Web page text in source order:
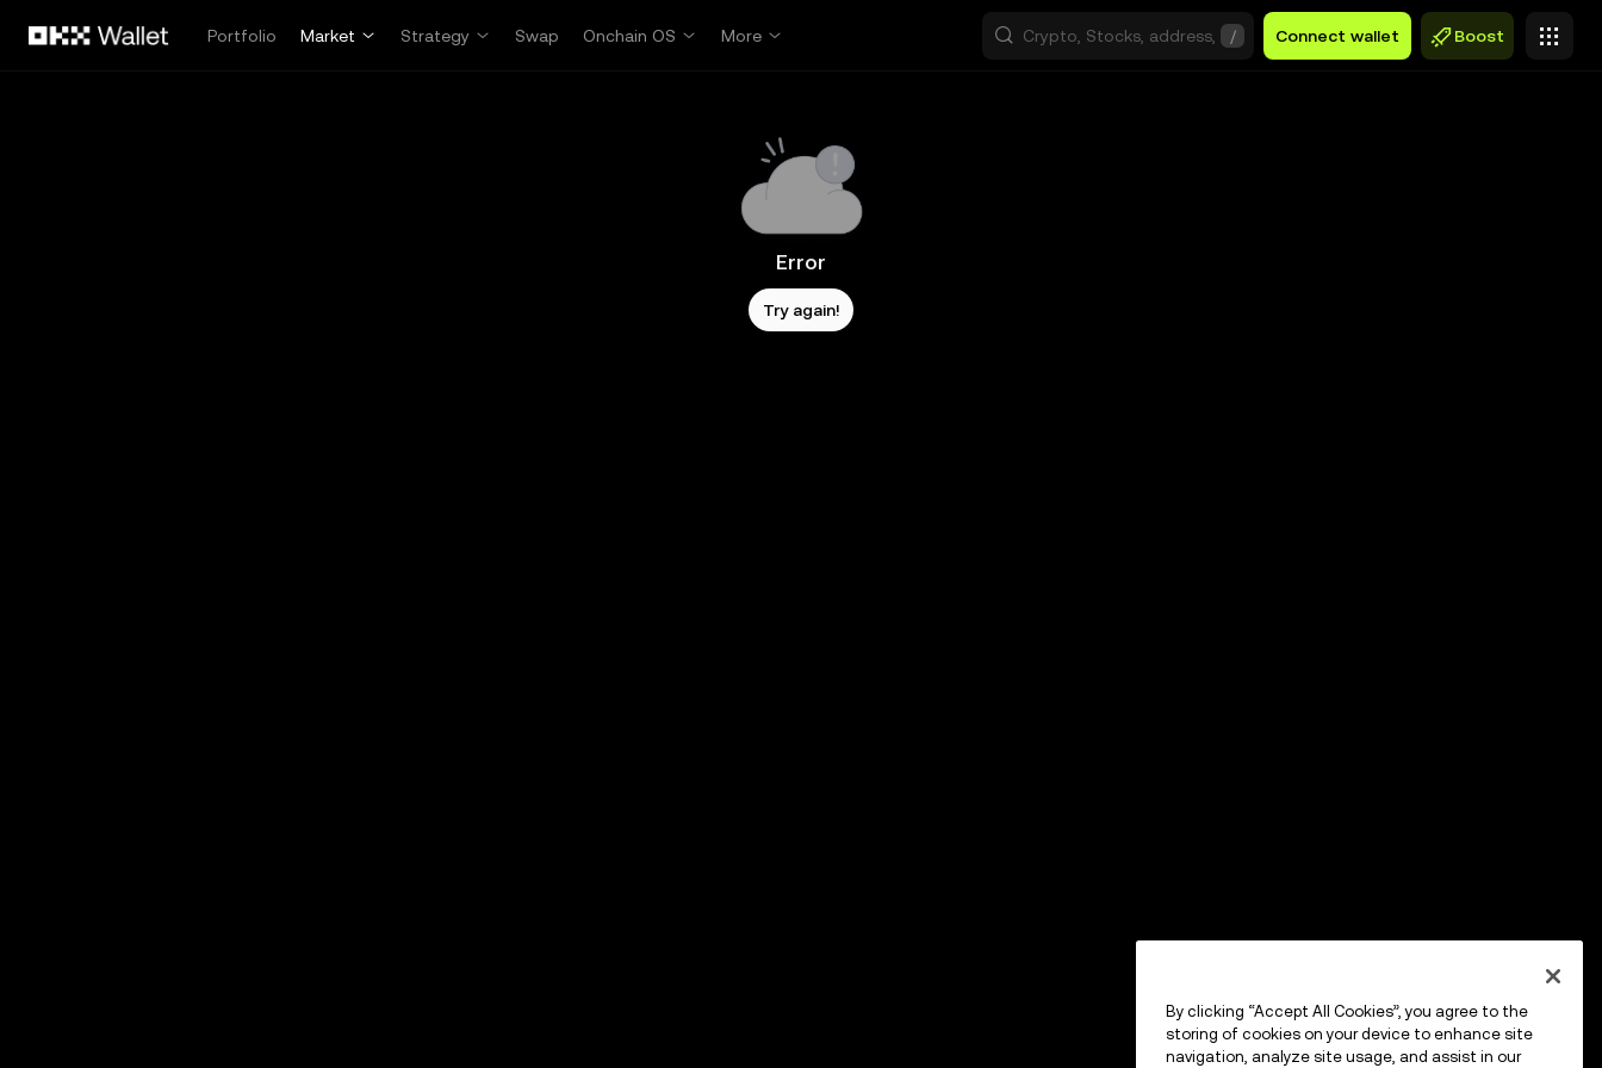
Portfolio
Market Strategy Swap Onchain OS More / Connect wallet Boost
Error
Try again!
By clicking “Accept All Cookies”, you agree to the
storing of cookies on your device to enhance site
navigation, analyze site usage, and assist in our